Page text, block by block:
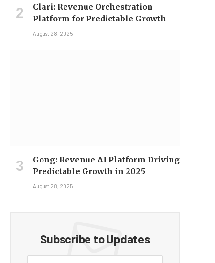
Clari: Revenue Orchestration
Platform for Predictable Growth
August 28, 2025
Gong: Revenue AI Platform Driving
Predictable Growth in 2025
August 28, 2025
Subscribe to Updates